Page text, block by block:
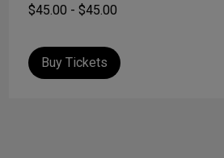
$45.00 - $45.00
Buy Tickets